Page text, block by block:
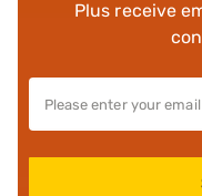
Plus receive